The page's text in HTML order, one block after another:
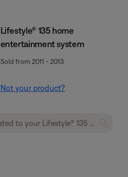
Lifestyle® 135 home
entertainment system
Sold from 2011 - 2013
Not your product?